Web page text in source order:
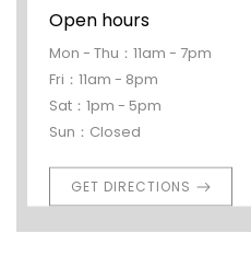
Open hours
Mon - Thu：11am - 7pm
Fri：11am - 8pm
Sat：1pm - 5pm
Sun：Closed
GET DIRECTIONS